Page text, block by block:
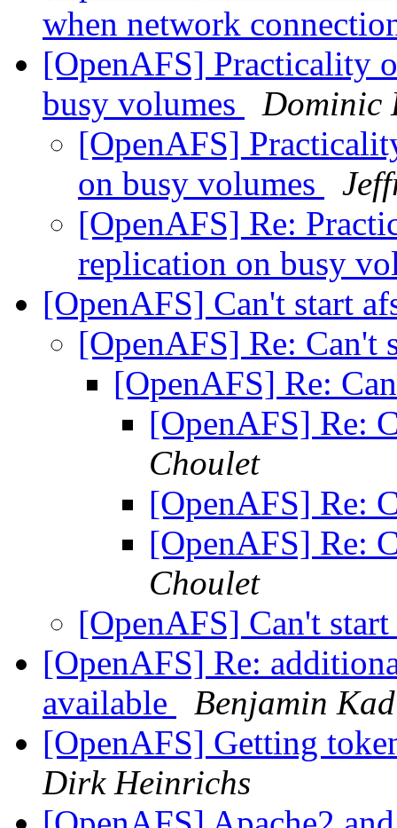
when network
[OpenAFS] Practicality
busy volumes
Dominic
[OpenAFS]
on busy volumes
[OpenAFS] Re:
replication on busy
[OpenAFS] Can't start
[OpenAFS] Re: Can't
[OpenAFS] Re:
[OpenAFS] Re:
Choulet
[OpenAFS] Re:
[OpenAFS] Re:
Choulet
[OpenAFS] Can't
[OpenAFS] Re:
available
Benjamin
[OpenAFS] Getting
Dirk Heinrichs